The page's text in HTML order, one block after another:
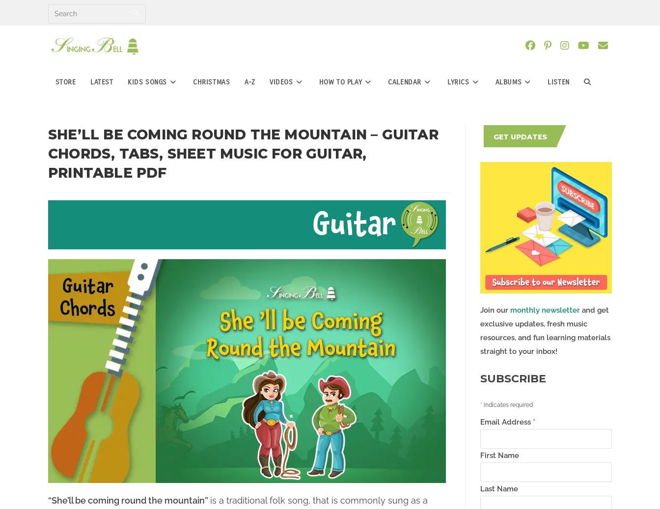
STORE LATEST KIDS SONGS CHRISTMAS A-Z VIDEOS HOW TO PLAY CALENDAR LYRICS ALBUMS LISTEN TOGGLE
SHE’LL BE COMING ROUND THE MOUNTAIN – GUITAR
CHORDS, TABS, SHEET MUSIC FOR GUITAR,
PRINTABLE PDF
“She’ll be coming round the mountain” is a traditional folk song, that is commonly sung as a
GET UPDATES
Join our monthly newsletterand get
exclusive updates, fresh music
resources, and fun learning materials
straight to your inbox!
SUBSCRIBE
* indicates required
Email Address *
First Name
Last Name